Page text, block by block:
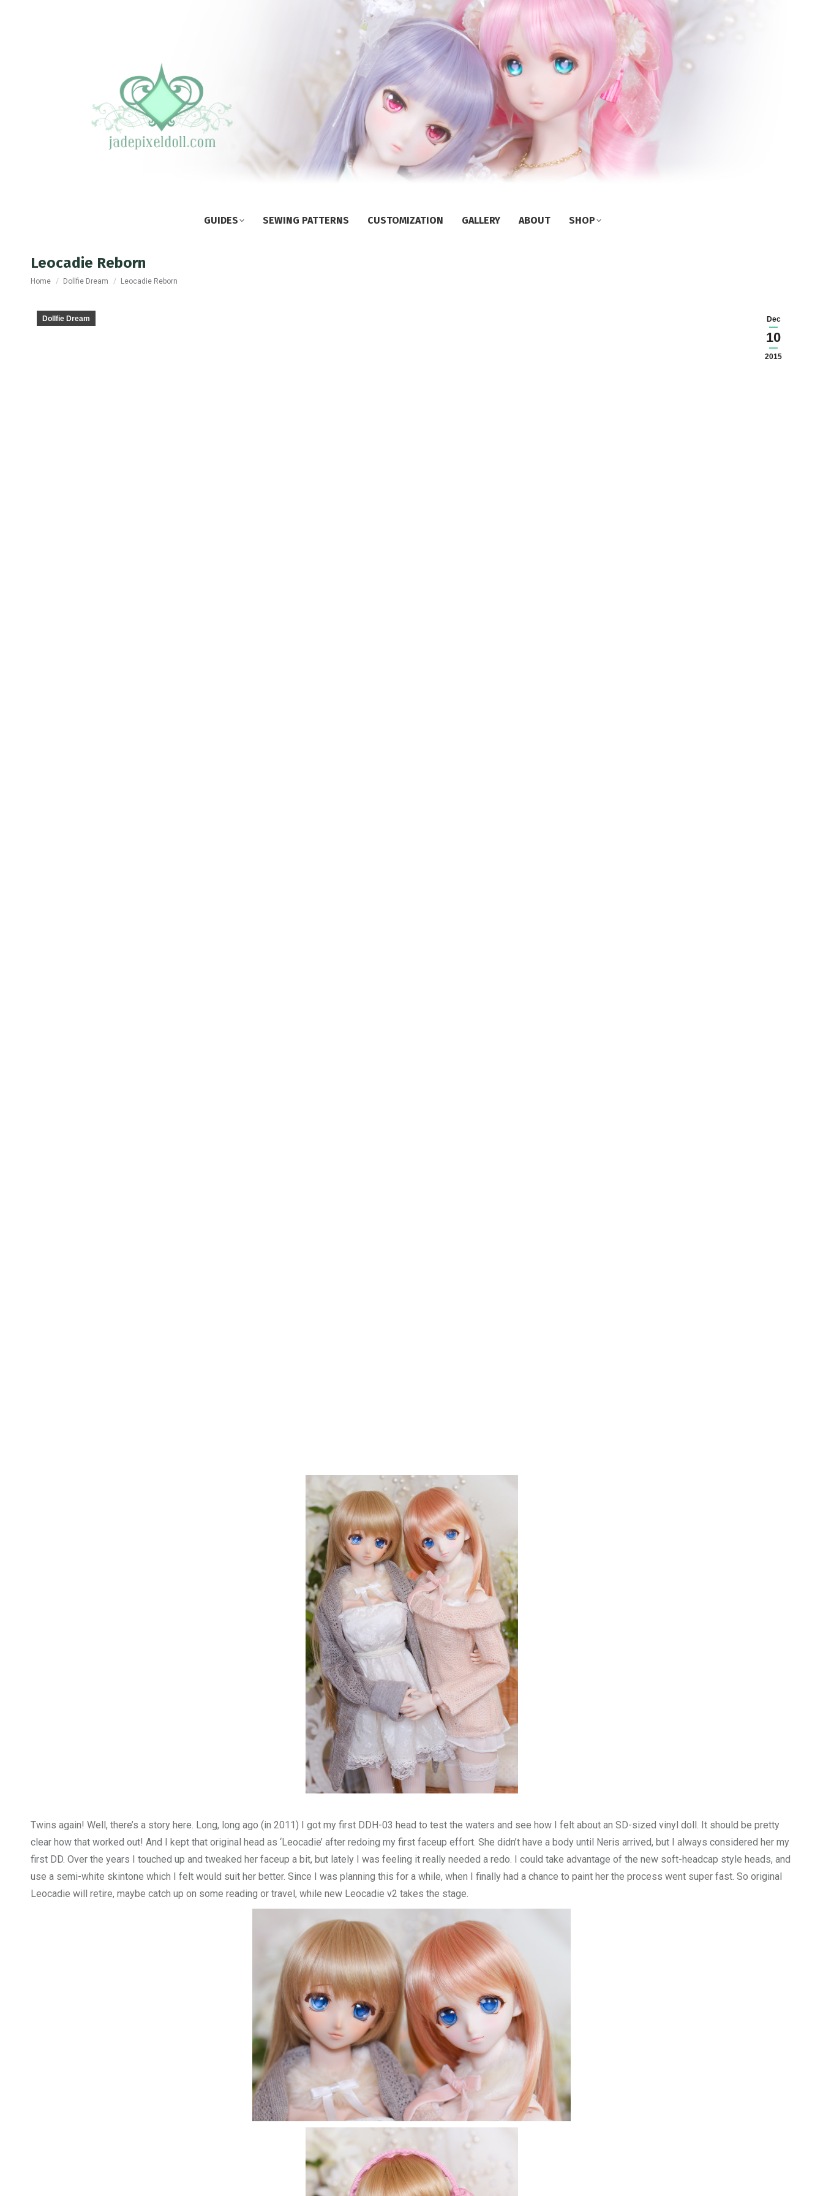
GUIDES SEWING PATTERNS CUSTOMIZATION GALLERY ABOUT SHOP
Leocadie Reborn
You are here:
Home Dollfie Dream Leocadie Reborn
Dec
10
2015
Dollfie Dream
Twins again! Well, there’s a story here. Long, long ago (in 2011) I got my first DDH-03 head to test the waters and see how I felt about an SD-sized vinyl doll. It should be pretty
clear how that worked out! And I kept that original head as ‘Leocadie’ after redoing my first faceup effort. She didn’t have a body until Neris arrived, but I always considered her my
first DD. Over the years I touched up and tweaked her faceup a bit, but lately I was feeling it really needed a redo. I could take advantage of the new soft-headcap style heads, and
use a semi-white skintone which I felt would suit her better. Since I was planning this for a while, when I finally had a chance to paint her the process went super fast. So original
Leocadie will retire, maybe catch up on some reading or travel, while new Leocadie v2 takes the stage.